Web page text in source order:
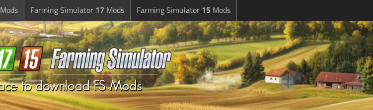
Mods Farming Simulator 17 Mods Farming Simulator 15 Mods